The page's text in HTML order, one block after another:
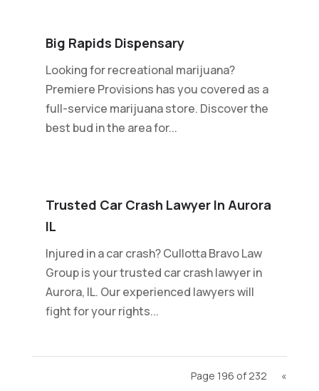
Big Rapids Dispensary
Looking for recreational marijuana?
Premiere Provisions has you covered as a
full-service marijuana store. Discover the
best bud in the area for...
Trusted Car Crash Lawyer In Aurora
IL
Injured in a car crash? Cullotta Bravo Law
Group is your trusted car crash lawyer in
Aurora, IL. Our experienced lawyers will
fight for your rights...
Page 196 of 232
«